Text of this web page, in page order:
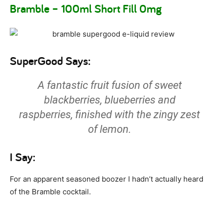
Bramble – 100ml Short Fill 0mg
SuperGood Says:
A fantastic fruit fusion of sweet
blackberries, blueberries and
raspberries, finished with the zingy zest
of lemon.
I Say:
For an apparent seasoned boozer I hadn’t actually heard
of the Bramble cocktail.